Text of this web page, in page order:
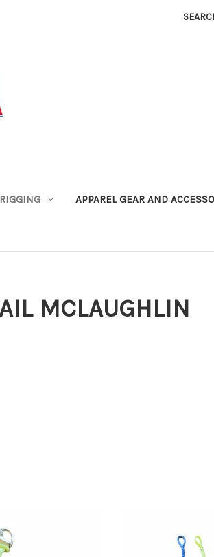
APPAREL GEAR AND
MCLAUGHLIN